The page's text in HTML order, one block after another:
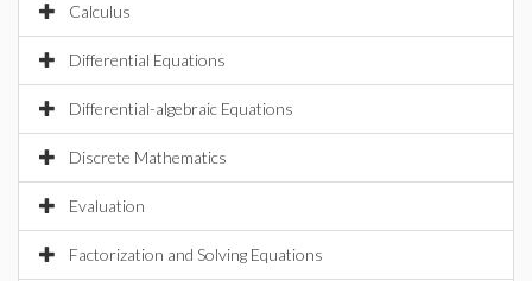
Calculus
Differential Equations
Differential-algebraic Equations
Discrete Mathematics
Evaluation
Factorization and Solving Equations